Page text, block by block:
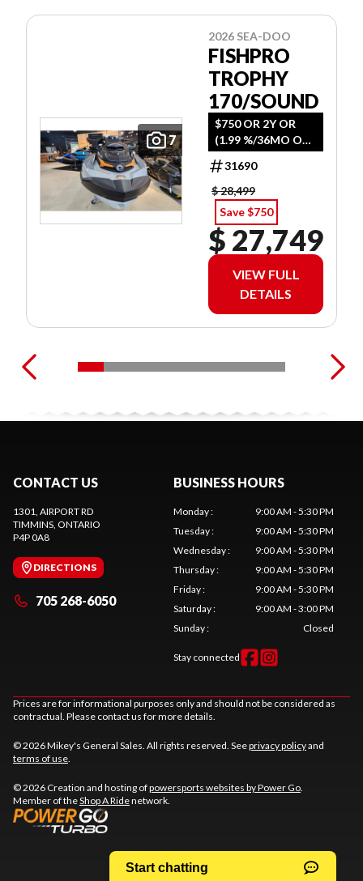
7
2026 SEA-DOO
FISHPRO
TROPHY
170/SOUND
$750 OR 2Y OR
(1.99 %/36MO OR
3.99 %/60MO
31690
$ 28,499
Save $750
$ 27,749
VIEW FULL
DETAILS
CONTACT US
1301, AIRPORT RD
TIMMINS , ONTARIO
P4P 0A8
DIRECTIONS
705 268-6050
BUSINESS HOURS
Monday:
9:00 AM - 5:30 PM
Tuesday:
9:00 AM - 5:30 PM
Wednesday:
9:00 AM - 5:30 PM
Thursday:
9:00 AM - 5:30 PM
Friday:
9:00 AM - 5:30 PM
Saturday:
9:00 AM - 3:00 PM
Sunday: Closed
Stay connected
Prices are for informational purposes only and should not be considered as
contractual. Please contact us for more details.
© 2026 Mikey's General Sales. All rights reserved. Seeprivacy policyand
terms of use
© 2026 Creation and hosting ofpowersports websites by Power Go
Member of theShop A Ridenetwork.